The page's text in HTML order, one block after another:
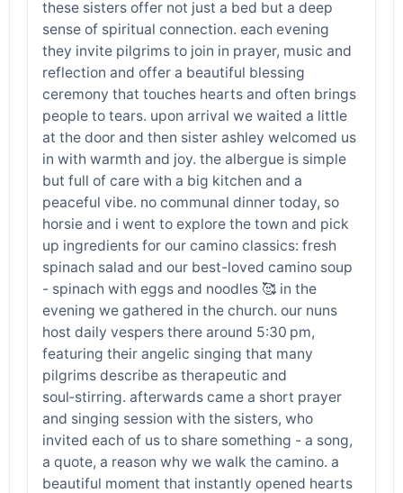
these sisters offer not just a bed but a deep
sense of spiritual connection. each evening
they invite pilgrims to join in prayer, music and
reflection and offer a beautiful blessing
ceremony that touches hearts and often brings
people to tears. upon arrival we waited a little
at the door and then sister ashley welcomed us
in with warmth and joy. the albergue is simple
but full of care with a big kitchen and a
peaceful vibe. no communal dinner today, so
horsie and i went to explore the town and pick
up ingredients for our camino classics: fresh
spinach salad and our best-loved camino soup
- spinach with eggs and noodles 🥰 in the
evening we gathered in the church. our nuns
host daily vespers there around 5:30 pm,
featuring their angelic singing that many
pilgrims describe as therapeutic and
soul‑stirring. afterwards came a short prayer
and singing session with the sisters, who
invited each of us to share something - a song,
a quote, a reason why we walk the camino. a
beautiful moment that instantly opened hearts